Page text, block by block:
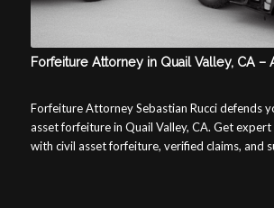
Forfeiture Attorney in Quail Valley, CA –
Forfeiture Attorney Sebastian Rucci defends
asset forfeiture in Quail Valley, CA. Get expert
with civil asset forfeiture, verified claims, and